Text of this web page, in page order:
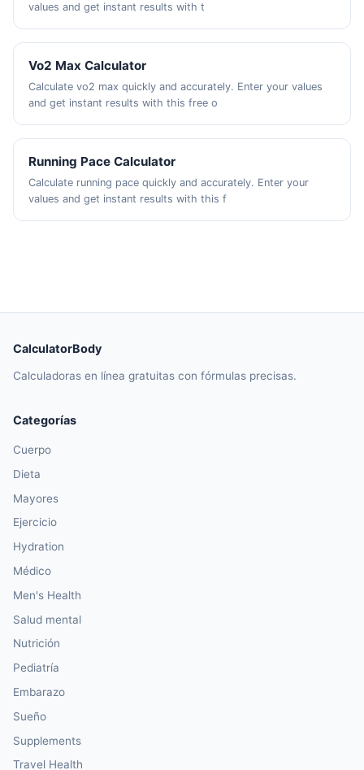
values and get instant results with t
Vo2 Max Calculator
Calculate vo2 max quickly and accurately. Enter your values
and get instant results with this free o
Running Pace Calculator
Calculate running pace quickly and accurately. Enter your
values and get instant results with this f
CalculatorBody
Calculadoras en línea gratuitas con fórmulas precisas.
Categorías
Cuerpo
Dieta
Mayores
Ejercicio
Hydration
Médico
Men's Health
Salud mental
Nutrición
Pediatría
Embarazo
Sueño
Supplements
Travel Health